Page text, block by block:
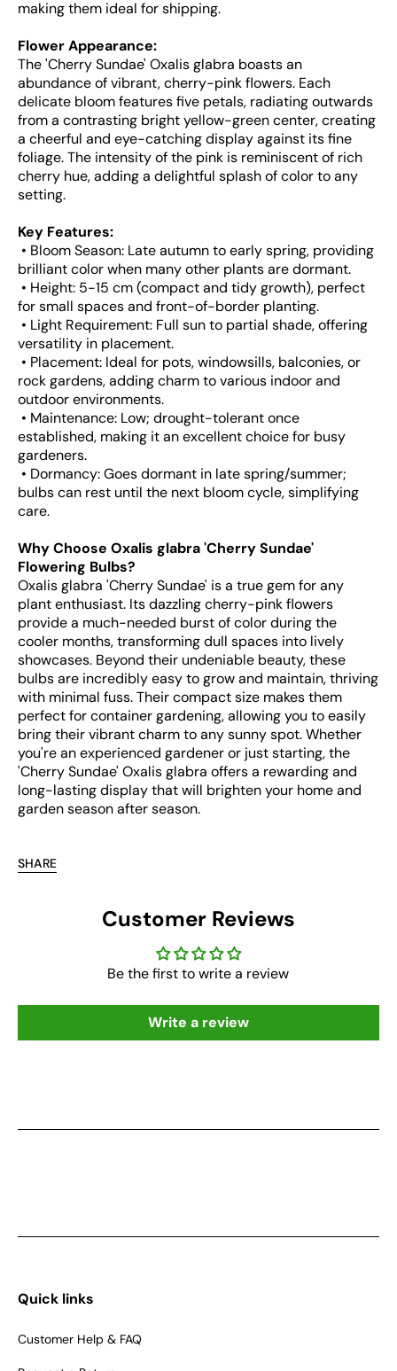
making them ideal for shipping.
Flower Appearance:
The 'Cherry Sundae' Oxalis glabra boasts an
abundance of vibrant, cherry-pink flowers. Each
delicate bloom features five petals, radiating outwards
from a contrasting bright yellow-green center, creating
a cheerful and eye-catching display against its fine
foliage. The intensity of the pink is reminiscent of rich
cherry hue, adding a delightful splash of color to any
setting.
Key Features:
• Bloom Season: Late autumn to early spring, providing
brilliant color when many other plants are dormant.
• Height: 5-15 cm (compact and tidy growth), perfect
for small spaces and front-of-border planting.
• Light Requirement: Full sun to partial shade, offering
versatility in placement.
• Placement: Ideal for pots, windowsills, balconies, or
rock gardens, adding charm to various indoor and
outdoor environments.
• Maintenance: Low; drought-tolerant once
established, making it an excellent choice for busy
gardeners.
• Dormancy: Goes dormant in late spring/summer;
bulbs can rest until the next bloom cycle, simplifying
care.
Why Choose Oxalis glabra 'Cherry Sundae'
Flowering Bulbs?
Oxalis glabra 'Cherry Sundae' is a true gem for any
plant enthusiast. Its dazzling cherry-pink flowers
provide a much-needed burst of color during the
cooler months, transforming dull spaces into lively
showcases. Beyond their undeniable beauty, these
bulbs are incredibly easy to grow and maintain, thriving
with minimal fuss. Their compact size makes them
perfect for container gardening, allowing you to easily
bring their vibrant charm to any sunny spot. Whether
you're an experienced gardener or just starting, the
'Cherry Sundae' Oxalis glabra offers a rewarding and
long-lasting display that will brighten your home and
garden season after season.
SHARE
Customer Reviews
Be the first to write a review
Write a review
Quick links
Customer Help & FAQ